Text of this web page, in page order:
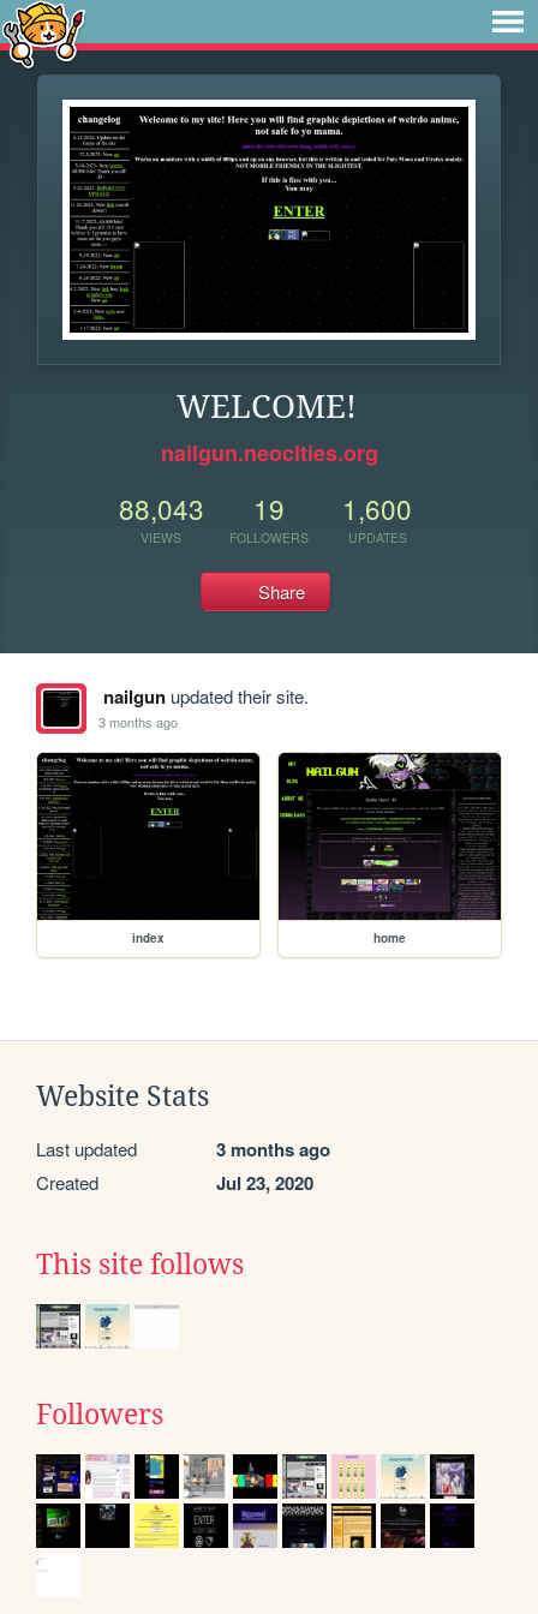
WELCOME!
nailgun.neocities.org
88,043
VIEWS
19
FOLLOWERS
1,600
UPDATES
Share
nailgunupdated their site.
3 months ago
index home
Website Stats
Last updated 3 months ago
Created Jul 23, 2020
This site follows
Followers